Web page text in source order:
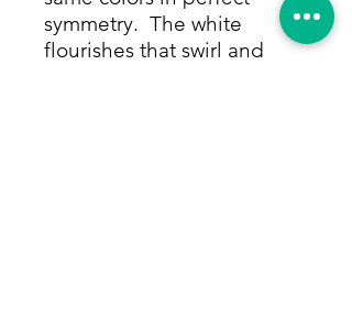
symmetry. The white
flourishes that swirl and